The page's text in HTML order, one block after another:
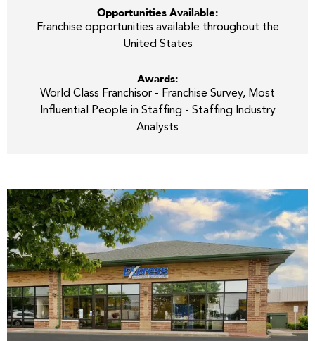
Opportunities Available:
Franchise opportunities available throughout the
United States
Awards:
World Class Franchisor - Franchise Survey, Most
Influential People in Staffing - Staffing Industry
Analysts